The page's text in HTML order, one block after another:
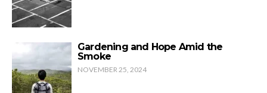
Gardening and Hope Amid the
Smoke
NOVEMBER 25, 2024